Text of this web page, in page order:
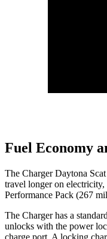
Fuel Economy
The Charger Daytona
travel longer on
Performance Pack (267
The Charger has a
unlocks with the power